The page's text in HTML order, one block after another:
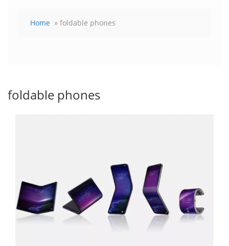
Home » foldable phones
foldable phones